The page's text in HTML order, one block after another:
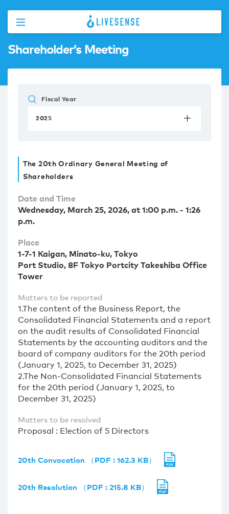
Shareholder’s Meeting
Fiscal Year
2025
The 20th Ordinary General Meeting of
Shareholders
Date and Time
Wednesday, March 25, 2026, at 1:00 p.m. - 1:26
p.m.
Place
1-7-1 Kaigan, Minato-ku, Tokyo
Port Studio, 8F Tokyo Portcity Takeshiba Office
Tower
Matters to be reported
1.The content of the Business Report, the
Consolidated Financial Statements and a report
on the audit results of Consolidated Financial
Statements by the accounting auditors and the
board of company auditors for the 20th period
(January 1, 2025, to December 31, 2025)
2.The Non-Consolidated Financial Statements
for the 20th period (January 1, 2025, to
December 31, 2025)
Matters to be resolved
Proposal : Election of 5 Directors
20th Convocation （PDF : 162.3 KB）
20th Resolution （PDF : 215.8 KB）